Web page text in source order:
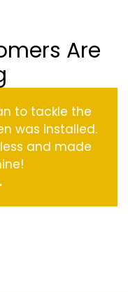
Are
to tackle the
was installed.
and made